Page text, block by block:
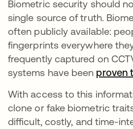
Biometric security should
single source of truth.
often publicly available:
fingerprints everywhere
frequently captured on
systems have been proven
With access to this
clone or fake biometric
difficult, costly, and time-